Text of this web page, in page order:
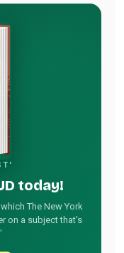
today!
The New York
on a subject that's